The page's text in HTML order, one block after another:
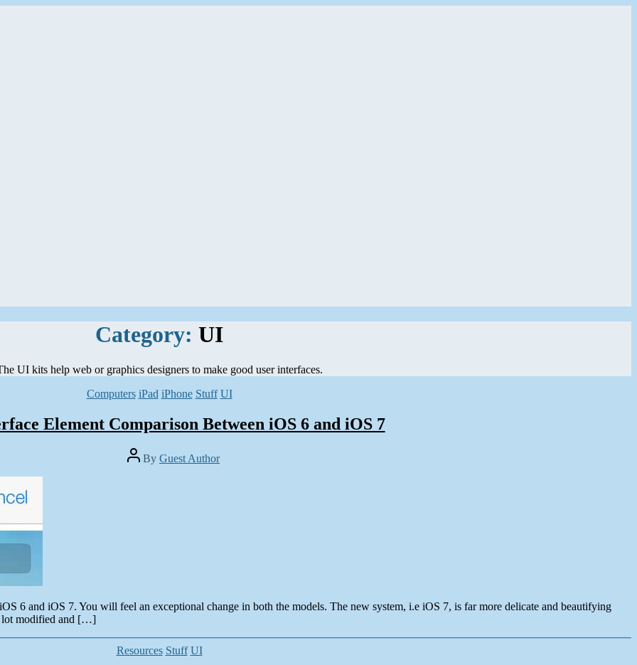
Category: UI
UI kits help web or graphics designers to make good user interfaces.
Categories
Computers iPad iPhone Stuff UI
Element Comparison Between iOS 6 and iOS 7
Post
author
By Guest Author
6 and iOS 7. You will feel an exceptional change in both the models. The new system, i.e iOS 7, is far more delicate and beautifying
lot modified and […]
Categories
Resources Stuff UI